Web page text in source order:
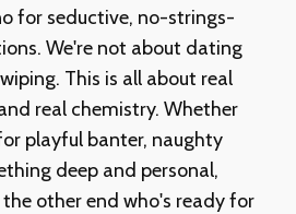
for seductive, no-strings-
We're not about dating
This is all about real
real chemistry. Whether
playful banter, naughty
deep and personal,
other end who's ready for